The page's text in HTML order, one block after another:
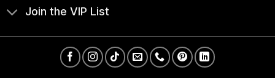
Join the VIP List